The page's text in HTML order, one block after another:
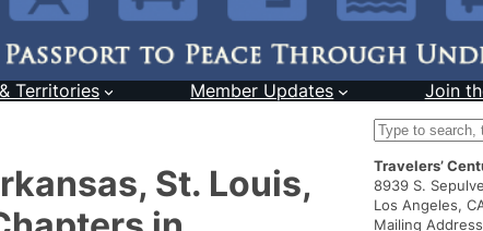
Territories Member Updates Join
St. Louis,
S
a
r
c
Travelers’
8939 S.
Los Angeles,
Mailing